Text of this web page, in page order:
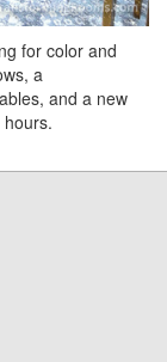
for color and
a
and a new